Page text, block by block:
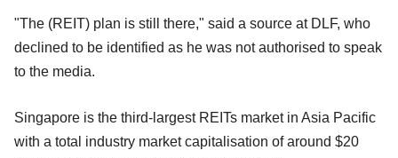
"The (REIT) plan is still there," said a source at DLF, who
declined to be identified as he was not authorised to speak
to the media.
Singapore is the third-largest REITs market in Asia Pacific
with a total industry market capitalisation of around $20